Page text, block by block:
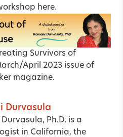
here.
Survivors of
April 2023 issue of
magazine.
Durvasula
Durvasula, Ph.D. is a
in California, the